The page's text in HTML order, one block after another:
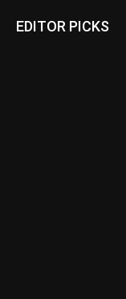
EDITOR PICKS